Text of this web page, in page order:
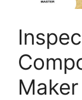
Maker